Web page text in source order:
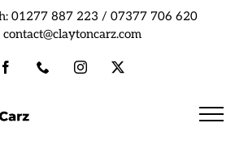
01277 887 223 / 07377 706 620
contact@claytoncarz.com
FacebookPhone Instagram